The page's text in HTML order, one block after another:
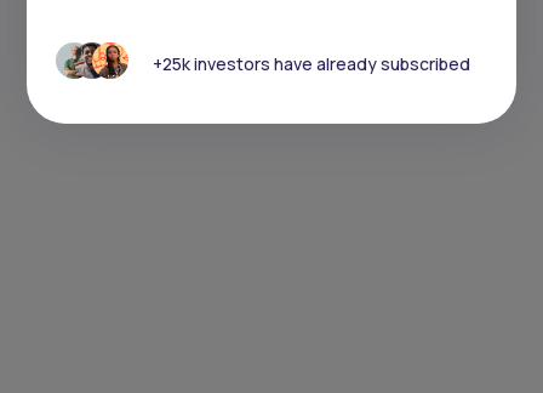
+25k investors have already subscribed